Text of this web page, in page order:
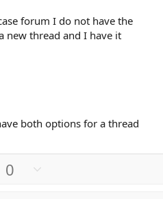
forum I do not have the
new thread and I have it
both options for a thread
0